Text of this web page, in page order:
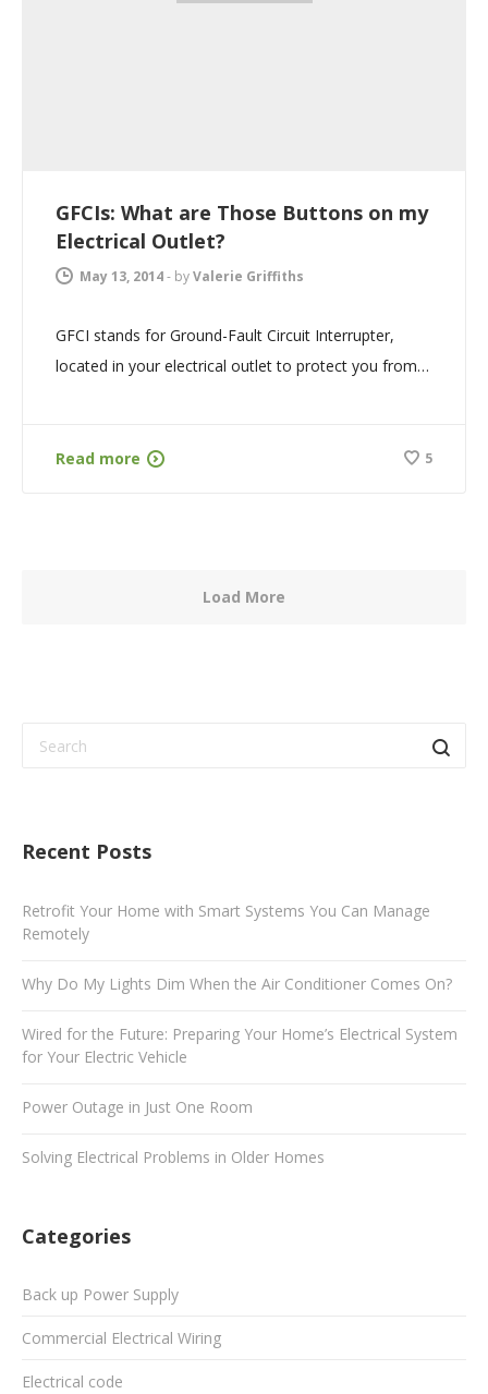
GFCIs: What are Those Buttons on my
Electrical Outlet?
May 13, 2014- byValerie Griffiths
GFCI stands for Ground-Fault Circuit Interrupter,
located in your electrical outlet to protect you from…
Read more 5
Load More
Recent Posts
Retrofit Your Home with Smart Systems You Can Manage
Remotely
Why Do My Lights Dim When the Air Conditioner Comes On?
Wired for the Future: Preparing Your Home’s Electrical System
for Your Electric Vehicle
Power Outage in Just One Room
Solving Electrical Problems in Older Homes
Categories
Back up Power Supply
Commercial Electrical Wiring
Electrical code